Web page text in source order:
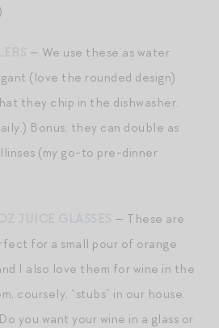
— We use these as water
(love the rounded design)
they chip in the dishwasher.
Bonus: they can double as
(my go-to pre-dinner
— These are
for a small pour of orange
I also love them for wine in the
coursely, “stubs” in our house.
you want your wine in a glass or